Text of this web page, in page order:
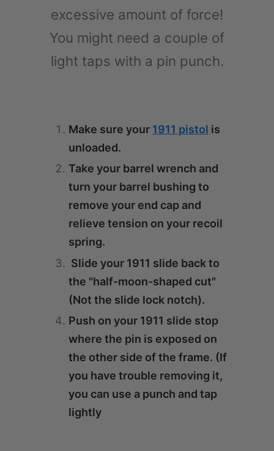
excessive amount of force!
You might need a couple of
light taps with a pin punch.
Make sure your 1911 pistol is
unloaded.
Take your barrel wrench and
turn your barrel bushing to
remove your end cap and
relieve tension on your recoil
spring.
Slide your 1911 slide back to
the "half-moon-shaped cut"
(Not the slide lock notch).
Push on your 1911 slide stop
where the pin is exposed on
the other side of the frame. (If
you have trouble removing it,
you can use a punch and tap
lightly